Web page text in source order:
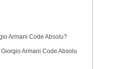
Armani Code Absolu?
Armani Code Absolu